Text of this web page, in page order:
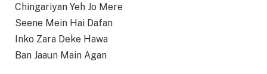
Chingariyan Yeh Jo Mere
Seene Mein Hai Dafan
Inko Zara Deke Hawa
Ban Jaaun Main Agan